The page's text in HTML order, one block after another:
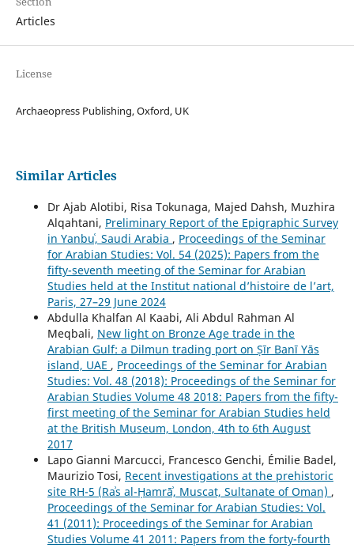
Articles
License
Archaeopress Publishing, Oxford, UK
Similar Articles
Dr Ajab Alotibi, Risa Tokunaga, Majed Dahsh, Muzhira
Alqahtani, Preliminary Report of the Epigraphic Survey
in Yanbuʿ, Saudi Arabia , Proceedings of the Seminar
for Arabian Studies: Vol. 54 (2025): Papers from the
fifty-seventh meeting of the Seminar for Arabian
Studies held at the Institut national d’histoire de l’art,
Paris, 27–29 June 2024
Abdulla Khalfan Al Kaabi, Ali Abdul Rahman Al
Meqbali, New light on Bronze Age trade in the
Arabian Gulf: a Dilmun trading port on Ṣīr Banī Yās
island, UAE , Proceedings of the Seminar for Arabian
Studies: Vol. 48 (2018): Proceedings of the Seminar for
Arabian Studies Volume 48 2018: Papers from the fifty-
first meeting of the Seminar for Arabian Studies held
at the British Museum, London, 4th to 6th August
2017
Lapo Gianni Marcucci, Francesco Genchi, Émilie Badel,
Maurizio Tosi, Recent investigations at the prehistoric
site RH-5 (Raʾs al-Ḥamrāʾ, Muscat, Sultanate of Oman) ,
Proceedings of the Seminar for Arabian Studies: Vol.
41 (2011): Proceedings of the Seminar for Arabian
Studies Volume 41 2011: Papers from the forty-fourth